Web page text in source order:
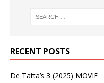
RECENT POSTS
De Tatta’s 3 (2025) MOVIE